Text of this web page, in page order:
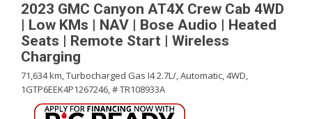
2023 GMC Canyon AT4X Crew Cab 4WD
| Low KMs | NAV | Bose Audio | Heated
Seats | Remote Start | Wireless
Charging
71,634 km,Turbocharged Gas I4 2.7L/,Automatic,4WD,
1GTP6EEK4P1267246,# TR108933A